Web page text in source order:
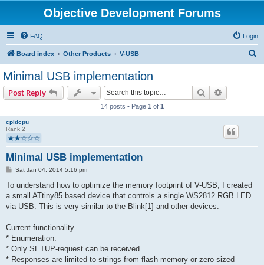
Objective Development Forums
FAQ Login
Board index Other Products V-USB
Minimal USB implementation
Post Reply Search
14 posts • Page 1 of 1
cpldcpu
Rank 2
Minimal USB implementation
P
s
Sat Jan 04, 2014 5:16 pm
To understand how to optimize the memory footprint of V-USB, I created
a small ATtiny85 based device that controls a single WS2812 RGB LED
via USB. This is very similar to the Blink[1] and other devices.
Current functionality
* Enumeration.
* Only SETUP-request can be received.
* Responses are limited to strings from flash memory or zero sized